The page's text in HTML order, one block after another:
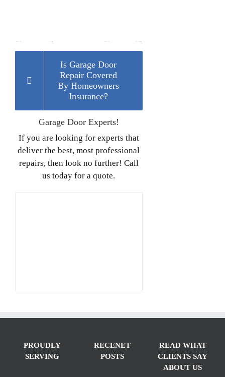
Is Garage Door
Repair Covered
By Homeowners
Insurance?
Garage Door Experts!
If you are looking for experts that
deliver the best, most professional
repairs, then look no further! Call
us today for a quote.
PROUDLY
SERVING
RECENET
POSTS
READ WHAT
CLIENTS SAY
ABOUT US